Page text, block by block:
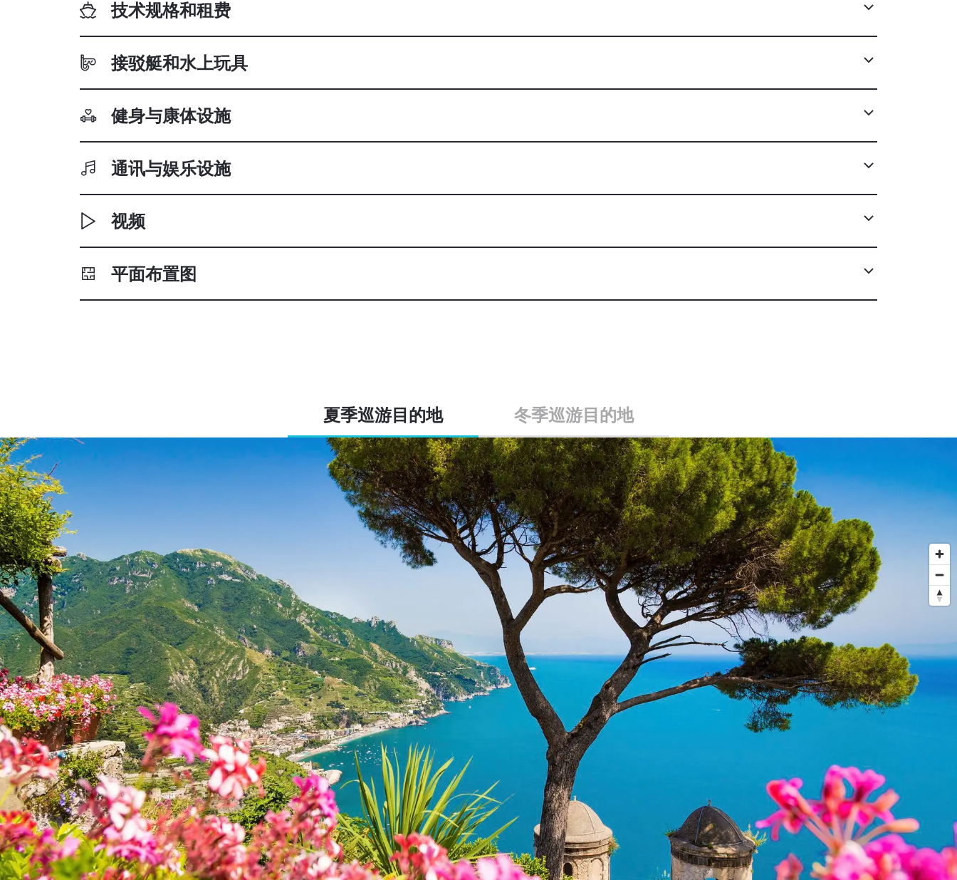
技术规格和租费
接驳艇和水上玩具
健身与康体设施
通讯与娱乐设施
视频
平面布置图
夏季巡游目的地
Greece, French Riviera, Croatia & Montenegro, Italy, Corsica & Sardinia, Monaco
From EUR 280,000 per week
Explore
Burgess recommends
Restaurant
Nightclub
Activity
Anchorage
Beach
Spa
54 Dreamy Nights
冬季巡游目的地